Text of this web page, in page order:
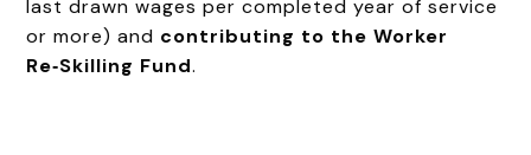
last drawn wages per completed year of service
or more) and contributing to the Worker
Re‑Skilling Fund.